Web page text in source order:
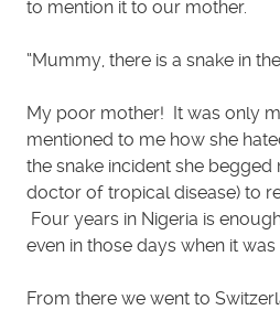
to mention it to our mother.
“Mummy, there is a snake in
My poor mother! It was only
mentioned to me how she
the snake incident she
doctor of tropical disease) to
Four years in Nigeria is
even in those days when it was
From there we went to